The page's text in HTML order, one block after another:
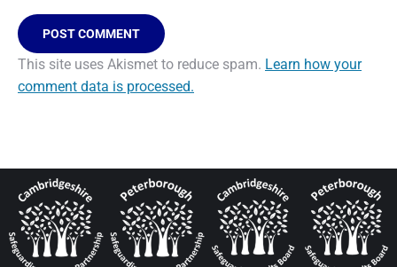
POST COMMENT
This site uses Akismet to reduce spam. Learn how your
comment data is processed.